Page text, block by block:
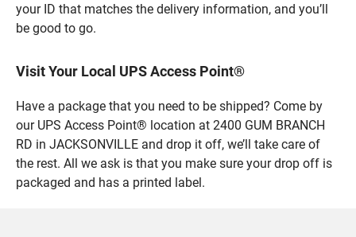
your ID that matches the delivery information, and you’ll
be good to go.
Visit Your Local UPS Access Point®
Have a package that you need to be shipped? Come by
our UPS Access Point® location at 2400 GUM BRANCH
RD in JACKSONVILLE and drop it off, we’ll take care of
the rest. All we ask is that you make sure your drop off is
packaged and has a printed label.